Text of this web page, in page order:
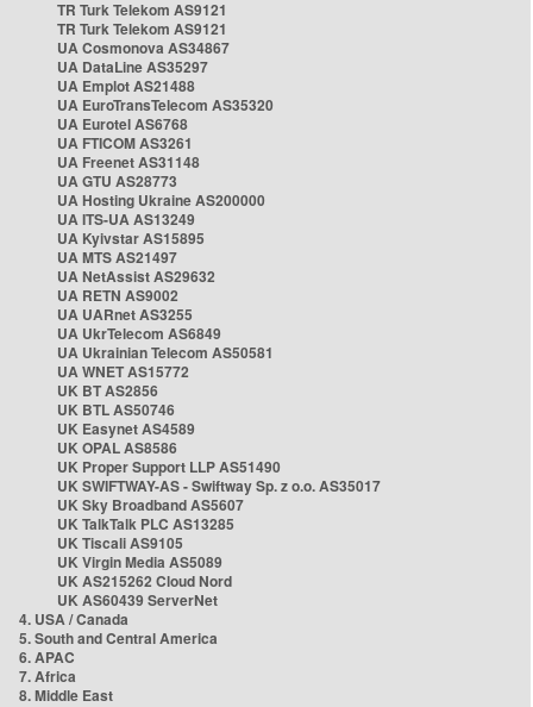
TR Turk Telekom AS9121
TR Turk Telekom AS9121
UA Cosmonova AS34867
UA DataLine AS35297
UA Emplot AS21488
UA EuroTransTelecom AS35320
UA Eurotel AS6768
UA FTICOM AS3261
UA Freenet AS31148
UA GTU AS28773
UA Hosting Ukraine AS200000
UA ITS-UA AS13249
UA Kyivstar AS15895
UA MTS AS21497
UA NetAssist AS29632
UA RETN AS9002
UA UARnet AS3255
UA UkrTelecom AS6849
UA Ukrainian Telecom AS50581
UA WNET AS15772
UK BT AS2856
UK BTL AS50746
UK Easynet AS4589
UK OPAL AS8586
UK Proper Support LLP AS51490
UK SWIFTWAY-AS - Swiftway Sp. z o.o. AS35017
UK Sky Broadband AS5607
UK TalkTalk PLC AS13285
UK Tiscali AS9105
UK Virgin Media AS5089
UK AS215262 Cloud Nord
UK AS60439 ServerNet
4. USA / Canada
5. South and Central America
6. APAC
7. Africa
8. Middle East